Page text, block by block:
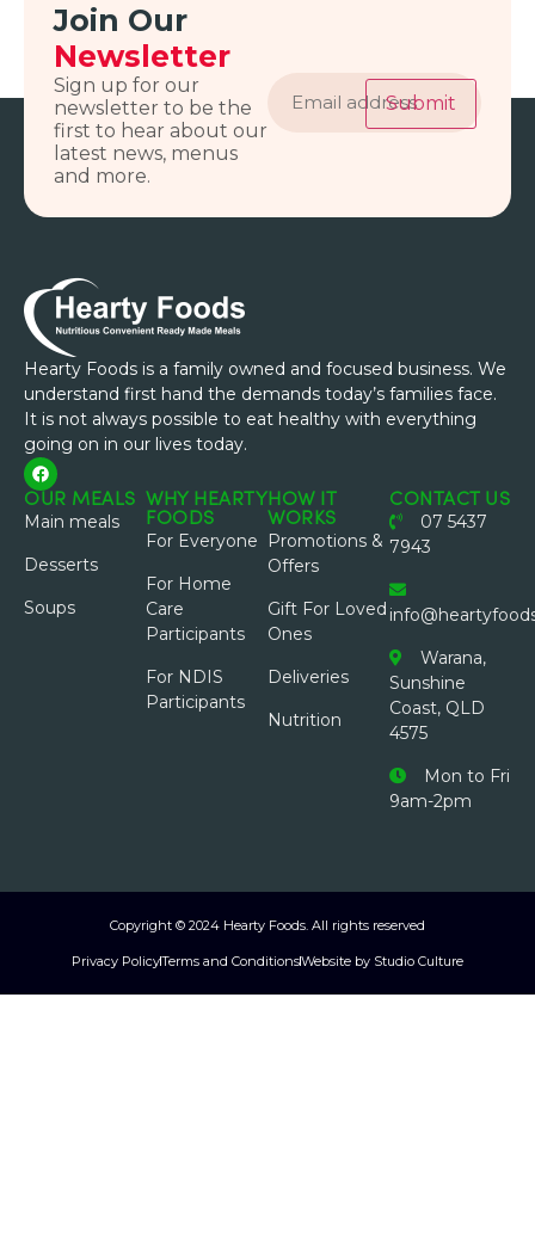
Join Our
Newsletter
Sign up for our
newsletter to be the
first to hear about our
latest news, menus
and more.
address
Submit
Hearty Foods is a family owned and focused business. We
understand first hand the demands today’s families face.
It is not always possible to eat healthy with everything
going on in our lives today.
OUR MEALS
Main meals
Desserts
Soups
WHY HEARTY
FOODS
For Everyone
For Home
Care
Participants
For NDIS
Participants
HOW IT
WORKS
Promotions &
Offers
Gift For Loved
Ones
Deliveries
Nutrition
CONTACT US
07 5437
7943
Warana,
Sunshine
Coast, QLD
4575
Mon to Fri
9am-2pm
Copyright © 2024 Hearty Foods. All rights reserved
Privacy PolicyTerms and ConditionsWebsite by Studio Culture